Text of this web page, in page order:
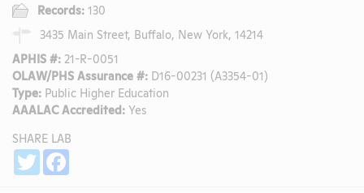
Records: 130
3435 Main Street, Buffalo, New York, 14214
APHIS #: 21-R-0051
OLAW/PHS Assurance #: D16-00231 (A3354-01)
Type: Public Higher Education
AAALAC Accredited: Yes
SHARE LAB
Twitter